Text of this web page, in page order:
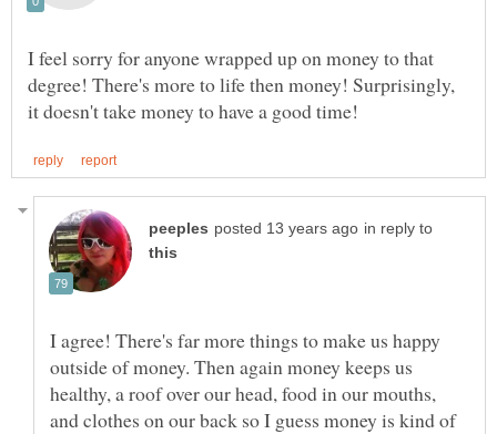
I feel sorry for anyone wrapped up on money to that
degree! There's more to life then money! Surprisingly,
in reply to
I agree! There's far more things to make us happy
outside of money. Then again money keeps us
healthy, a roof over our head, food in our mouths,
and clothes on our back so I guess money is kind of